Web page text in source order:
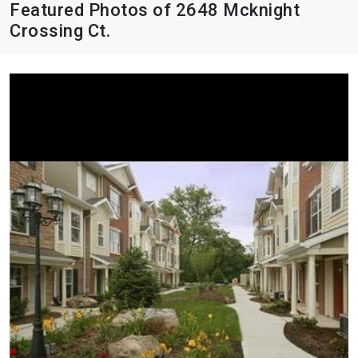
Featured Photos of 2648 Mcknight
Crossing Ct.